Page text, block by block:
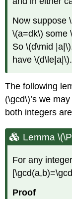
Now suppose
\(a=dk\) some
So\(d\mid |a|\)
have\(d\le|a|\).
The following
(\gcd\)’s we
both integers
Lemma
For any
Proof